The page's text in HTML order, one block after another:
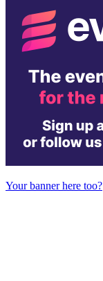
Your banner here too?